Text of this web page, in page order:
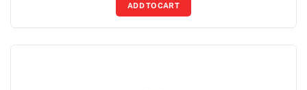
ADD TO CART